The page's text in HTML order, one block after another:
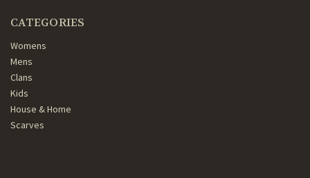
CATEGORIES
Womens
Mens
Clans
Kids
House & Home
Scarves